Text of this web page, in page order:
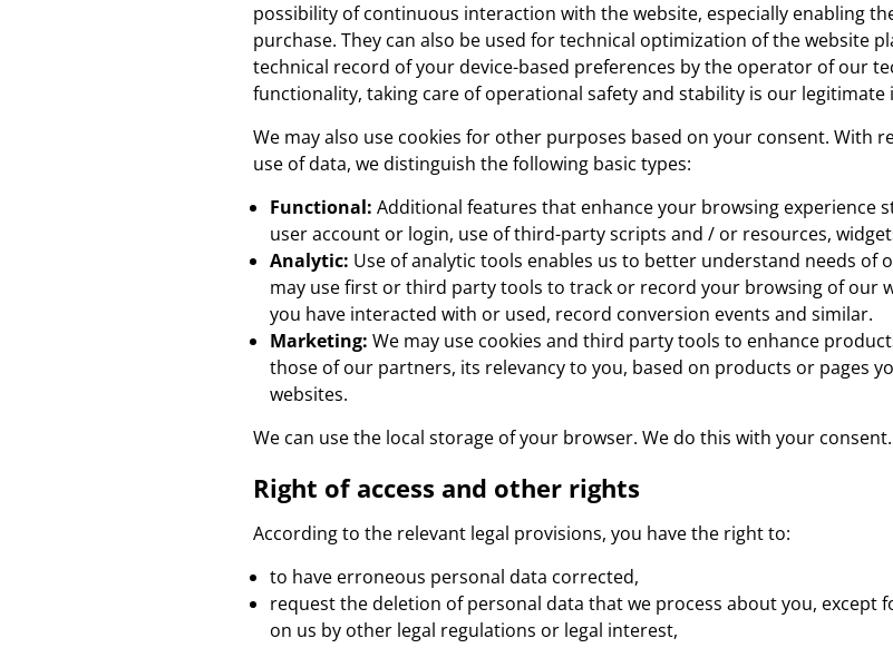
possibility of continuous interaction with the website, especially enabling
purchase. They can also be used for technical optimization of the website
technical record of your device-based preferences by the operator of our
functionality, taking care of operational safety and stability is our legitimate
We may also use cookies for other purposes based on your consent. With
use of data, we distinguish the following basic types:
Functional: Additional features that enhance your browsing experience
user account or login, use of third-party scripts and / or resources,
Analytic: Use of analytic tools enables us to better understand needs of
may use first or third party tools to track or record your browsing of our
you have interacted with or used, record conversion events and similar.
Marketing: We may use cookies and third party tools to enhance
those of our partners, its relevancy to you, based on products or pages
websites.
We can use the local storage of your browser. We do this with your consent.
Right of access and other rights
According to the relevant legal provisions, you have the right to:
to have erroneous personal data corrected,
request the deletion of personal data that we process about you, except
on us by other legal regulations or legal interest,